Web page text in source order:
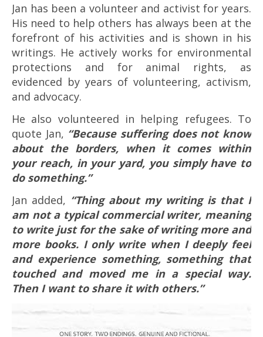
Jan has been a volunteer and activist for years.
His need to help others has always been at the
forefront of his activities and is shown in his
writings. He actively works for environmental
protections and for animal rights, as
evidenced by years of volunteering, activism,
and advocacy.
He also volunteered in helping refugees. To
quote Jan, “Because suffering does not know
about the borders, when it comes within
your reach, in your yard, you simply have to
do something.”
Jan added, “Thing about my writing is that I
am not a typical commercial writer, meaning
to write just for the sake of writing more and
more books. I only write when I deeply feel
and experience something, something that
touched and moved me in a special way.
Then I want to share it with others.”